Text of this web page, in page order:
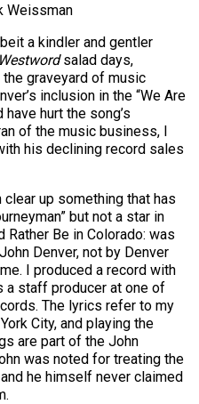
Weissman
a kindler and gentler
Westwordsalad days,
graveyard of music
inclusion in the “We Are
hurt the song’s
of the music business, I
his declining record sales
up something that has
but not a star in
Rather Be in Colorado: was
Denver, not by Denver
I produced a record with
a staff producer at one of
The lyrics refer to my
City, and playing the
are part of the John
was noted for treating the
he himself never claimed